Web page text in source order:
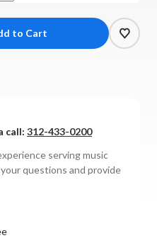
call: 312-433-0200
serving music
questions and provide